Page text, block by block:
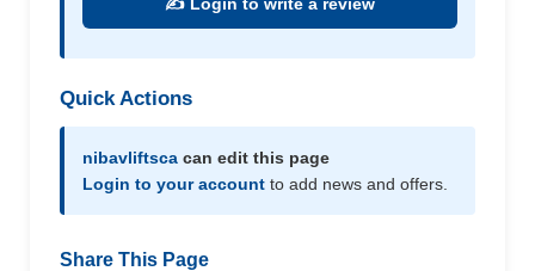
Quick Actions
nibavliftsca can edit this page
Login to your account to add news and offers.
Share This Page